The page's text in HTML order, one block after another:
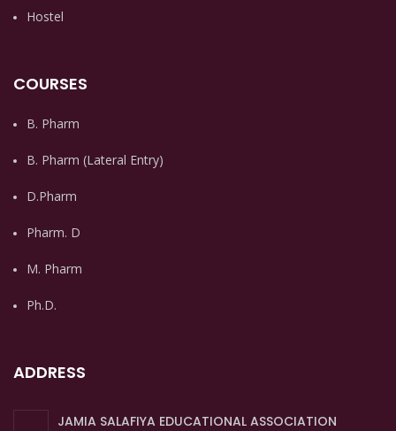
Hostel
COURSES
B. Pharm
B. Pharm (Lateral Entry)
D.Pharm
Pharm. D
M. Pharm
Ph.D.
ADDRESS
JAMIA SALAFIYA EDUCATIONAL ASSOCIATION